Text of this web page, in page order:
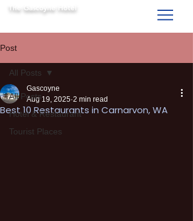
The Gascoyne Hotel
Post
All Posts
Hotel & Restaurant
Tourist Places
All Posts
Best 10 Restaurants in Carnarvon, WA
Gascoyne
Aug 19, 2025 2 min read